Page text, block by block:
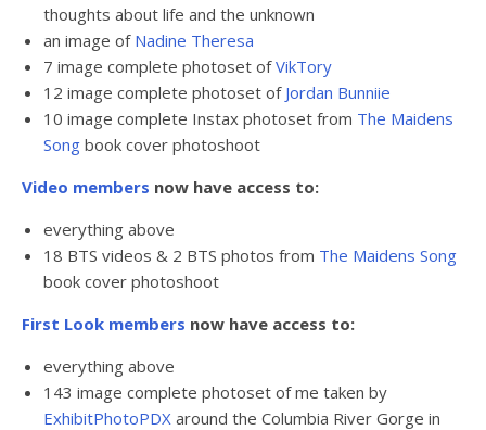
thoughts about life and the unknown
an image of Nadine Theresa
7 image complete photoset ofVikTory
12 image complete photoset of Jordan Bunniie
10 image complete Instax photoset from The Maidens
Song book cover photoshoot
Video members now have access to:
everything above
18 BTS videos & 2 BTS photos from The Maidens Song
book cover photoshoot
First Look members now have access to:
everything above
143 image complete photoset of me taken by
ExhibitPhotoPDX around the Columbia River Gorge in